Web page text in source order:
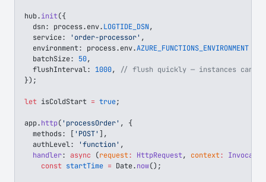
hub.init({
  dsn
: process.env.LOGTIDE_DSN,
  service
: 'order-processor' ,
  environment
: process.env.AZURE_FUNCTIONS_ENVIRONMENT
  batchSize
: 50,
  flushInterval
: 1000,
// flush quickly — instances can be
});
let isColdStart = true;
app.http( 'processOrder' , {
  methods
: [ 'POST'],
  authLevel
: 'function' ,
  handler
: async (request: HttpRequest, context:
    const
startTime = Date.now();